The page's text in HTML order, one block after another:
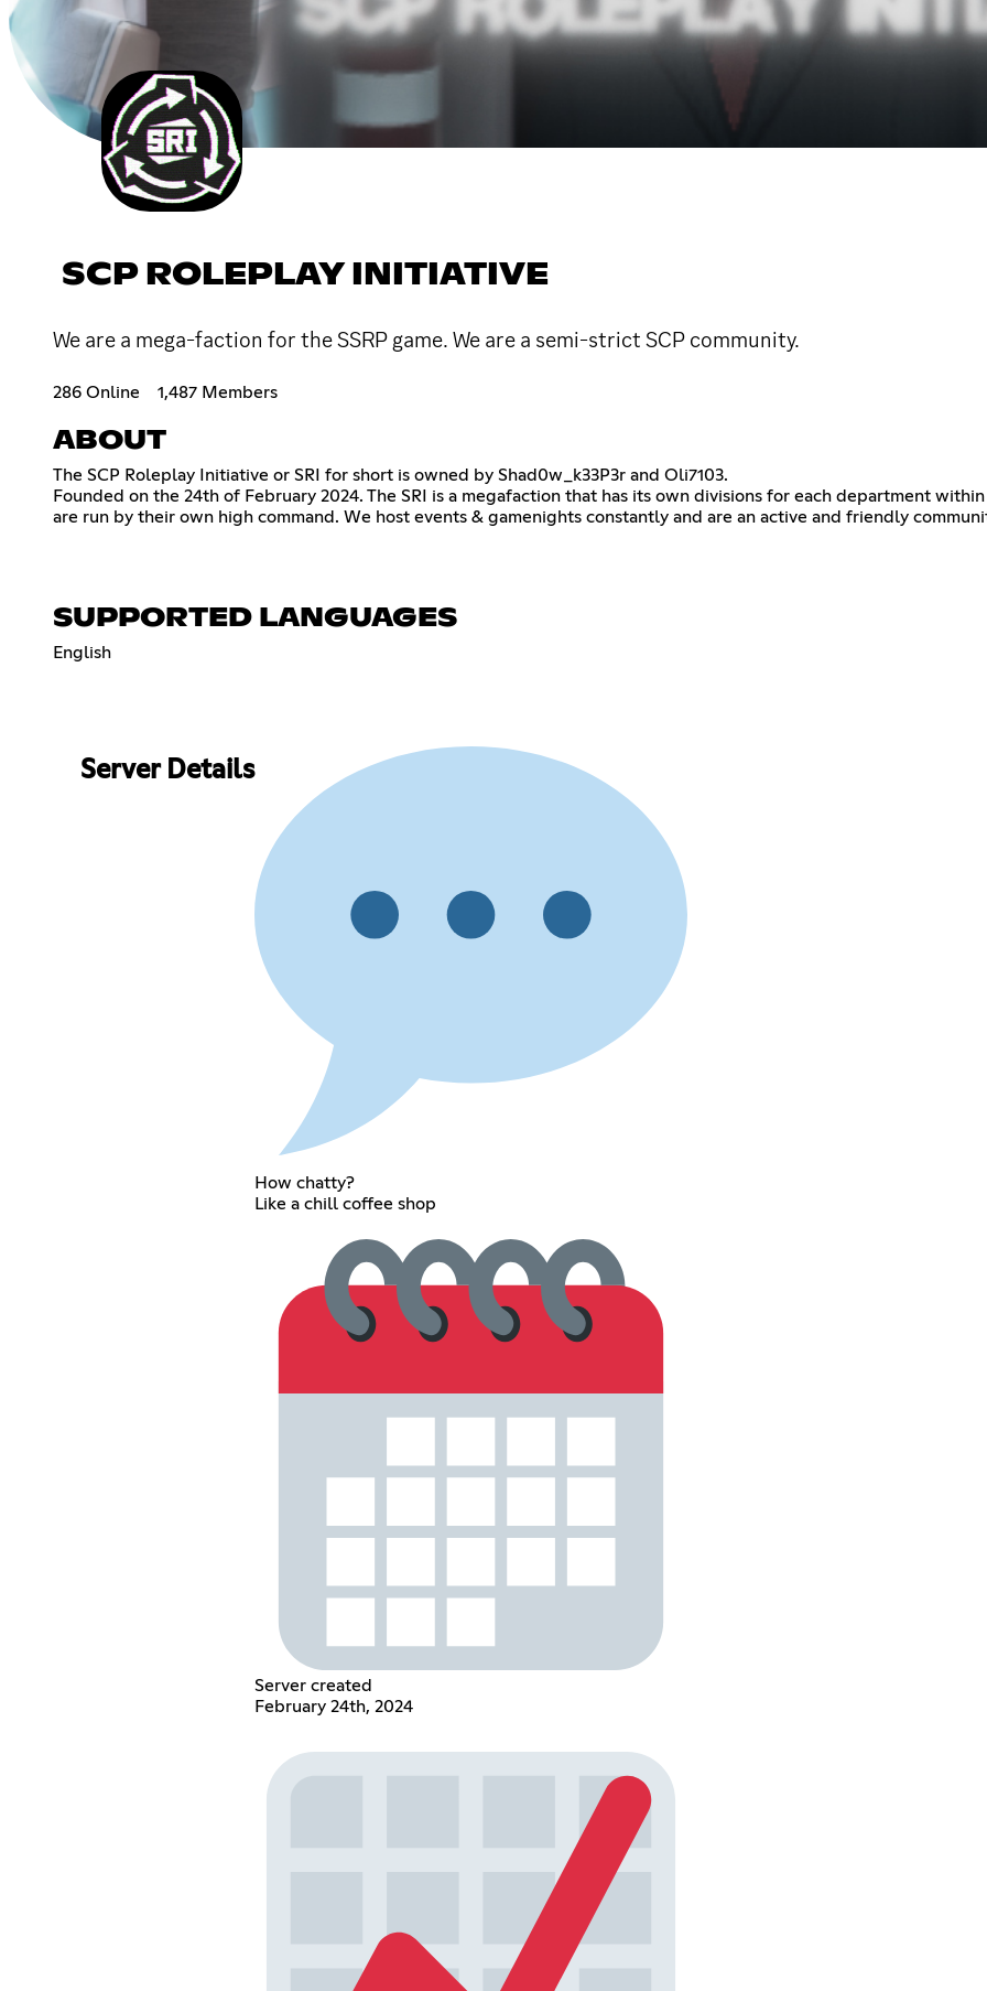
SCP ROLEPLAY INITIATIVE
We are a mega-faction for the SSRP game. We are a semi-strict SCP community.
286 Online 1,487 Members
ABOUT
The SCP Roleplay Initiative or SRI for short is owned by Shad0w_k33P3r and Oli7103.
Founded on the 24th of February 2024. The SRI is a megafaction that has its own divisions for each department
are run by their own high command. We host events & gamenights constantly and are an active and friendly
SUPPORTED LANGUAGES
English
Server Details
How chatty?
Like a chill coffee shop
Server created
February 24th, 2024